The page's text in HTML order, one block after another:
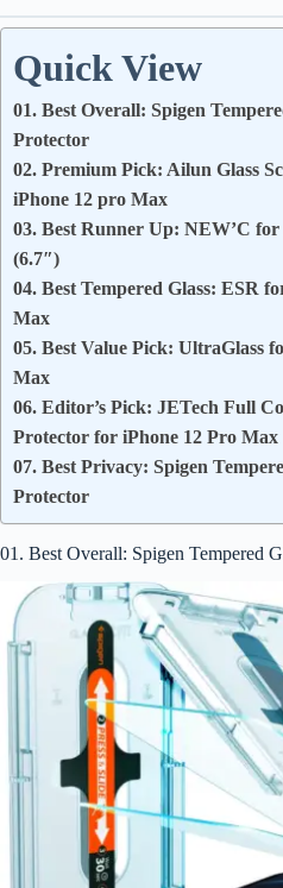
Quick View
01. Best Overall: Spigen
Protector
02. Premium Pick: Ailun Glass
iPhone 12 pro Max
03. Best Runner Up: NEW’C
(6.7″)
04. Best Tempered Glass: ESR
Max
05. Best Value Pick: UltraGlass
Max
06. Editor’s Pick: JETech Full
Protector for iPhone 12 Pro Max
07. Best Privacy: Spigen
Protector
01. Best Overall: Spigen Tempered